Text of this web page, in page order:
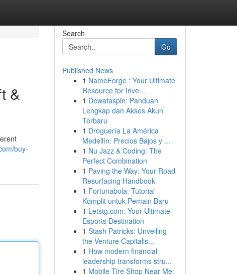
&
buy-
Search
Go
Published News
1 NameForge : Your Ultimate
Resource for Inve...
1 Dewataspin: Panduan
Lengkap dan Akses Akun
Terbaru
1 Droguería La América
Medellín: Precios Bajos y ...
1 Nu Jazz & Coding: The
Perfect Combination
1 Paving the Way: Your Road
Resurfacing Handbook
1 Fortunabola: Tutorial
Komplit untuk Pemain Baru
1 Letstg.com: Your Ultimate
Esports Destination
1 Stash Patricks: Unveiling
the Venture Capitalis...
1 How modern financial
leadership transforms stru...
1 Mobile Tire Shop Near Me: